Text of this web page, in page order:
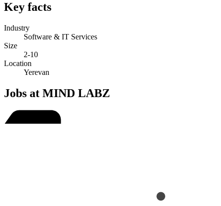
Key facts
Industry
Software & IT Services
Size
2-10
Location
Yerevan
Jobs at MIND LABZ